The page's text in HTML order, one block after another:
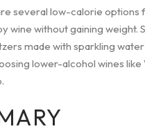
several low-calorie options
wine without gaining weight.
made with sparkling
lower-alcohol wines like